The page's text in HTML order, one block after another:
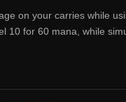
on your carries while
10 for 60 mana, while